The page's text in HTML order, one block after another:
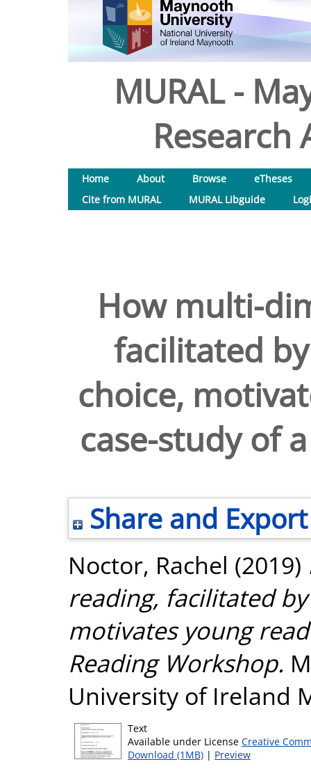
MURAL -
Research
Home About Browse
eTheses
Cite from MURAL
MURAL Libguide
How multi-
facilitated
choice,
case-study of
Share and Export
Noctor, Rachel (2019)
reading, facilitated
motivates young
Reading Workshop.
University of Ireland
Text
Available under License Creative
Download (1MB) | Preview